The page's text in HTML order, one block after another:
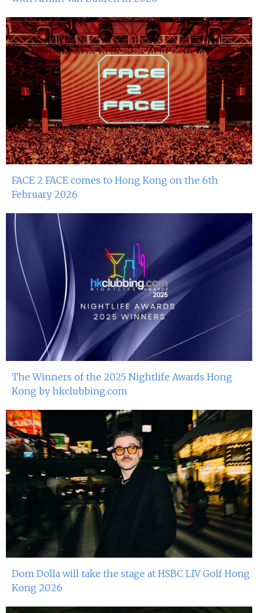
FACE 2 FACE comes to Hong Kong on the 6th
February 2026
The Winners of the 2025 Nightlife Awards Hong
Kong by hkclubbing.com
Dom Dolla will take the stage at HSBC LIV Golf Hong
Kong 2026